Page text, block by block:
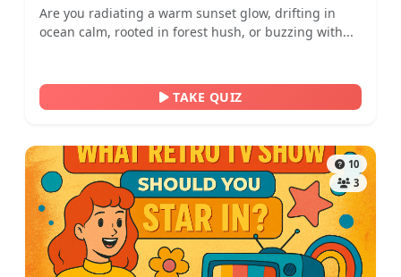
Are you radiating a warm sunset glow, drifting in
ocean calm, rooted in forest hush, or buzzing with...
TAKE QUIZ
10
3